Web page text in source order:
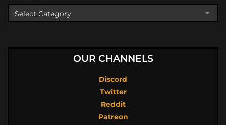
OUR CHANNELS
Discord
Twitter
Reddit
Patreon